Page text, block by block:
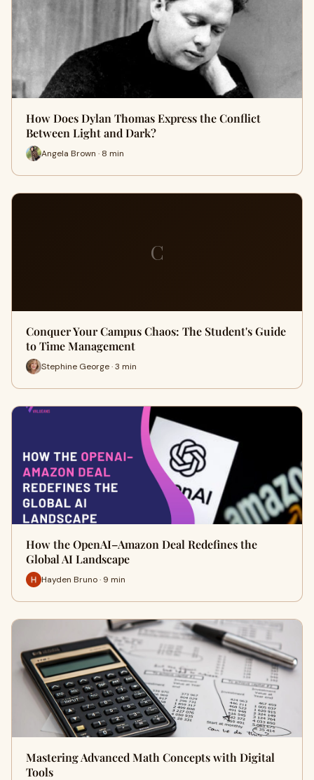
How Does Dylan Thomas Express the Conflict
Between Light and Dark?
Angela Brown · 8 min
C
Conquer Your Campus Chaos: The Student's Guide
to Time Management
Stephine George · 3 min
How the OpenAI–Amazon Deal Redefines the
Global AI Landscape
Hayden Bruno · 9 min
Mastering Advanced Math Concepts with Digital
Tools